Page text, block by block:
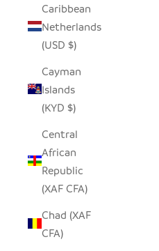
Caribbean
Netherlands
(USD $)
Cayman
Islands
(KYD $)
Central
African
Republic
(XAF CFA)
Chad (XAF
CFA)